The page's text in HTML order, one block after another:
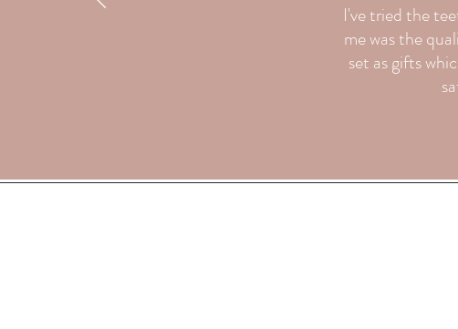
I've tried the
me was the
set as gifts